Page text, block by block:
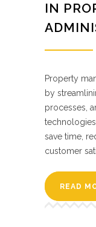
IN
Property
by
processes,
save time,
customer
READ